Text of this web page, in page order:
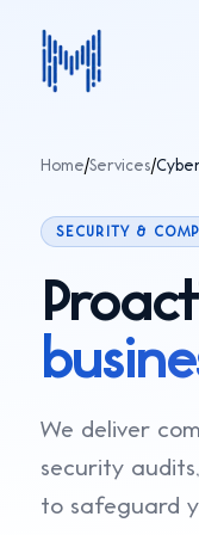
Home/Services/
SECURITY &
We deliver
security
to safeguard